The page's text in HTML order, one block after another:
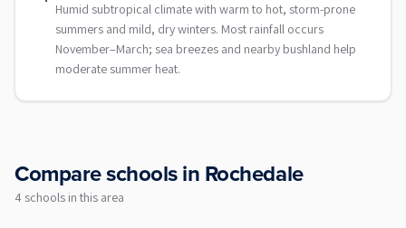
Humid subtropical climate with warm to hot, storm-prone
summers and mild, dry winters. Most rainfall occurs
November–March; sea breezes and nearby bushland help
moderate summer heat.
Compare schools inRochedale
4 schools in this area